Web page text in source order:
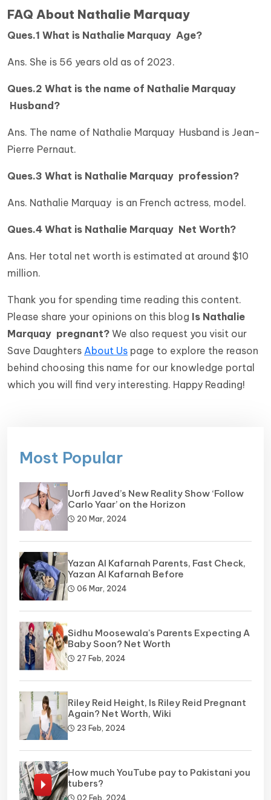
FAQ About Nathalie Marquay
Ques.1 What is Nathalie Marquay Age?
Ans. She is 56 years old as of 2023.
Ques.2 What is the name of Nathalie Marquay
Husband?
Ans. The name of Nathalie Marquay Husband is Jean-
Pierre Pernaut.
Ques.3 What is Nathalie Marquay profession?
Ans. Nathalie Marquay is an French actress, model.
Ques.4 What is Nathalie Marquay Net Worth?
Ans. Her total net worth is estimated at around $10
million.
Thank you for spending time reading this content.
Please share your opinions on this blog Is Nathalie
Marquay pregnant? We also request you visit our
Save Daughters About Us page to explore the reason
behind choosing this name for our knowledge portal
which you will find very interesting. Happy Reading!
Most Popular
Uorfi Javed’s New Reality Show ‘Follow
Carlo Yaar’ on the Horizon
20 Mar, 2024
Yazan Al Kafarnah Parents, Fast Check,
Yazan Al Kafarnah Before
06 Mar, 2024
Sidhu Moosewala's Parents Expecting A
Baby Soon? Net Worth
27 Feb, 2024
Riley Reid Height, Is Riley Reid Pregnant
Again? Net Worth, Wiki
23 Feb, 2024
How much YouTube pay to Pakistani you
tubers?
02 Feb, 2024